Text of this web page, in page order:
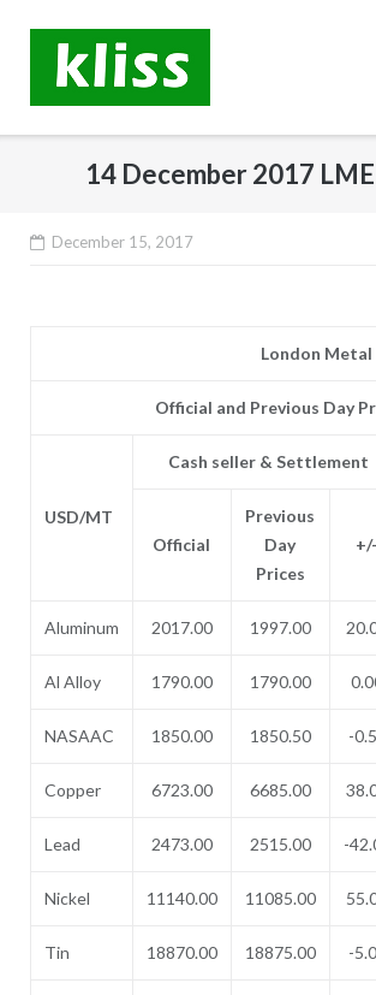
content
14 December 2017
December 15, 2017
London Metal
Official and Previous Day
USD/MT
Cash seller & Settlement
Official
Previous
Day
Prices
+/-
Aluminum 2017.00 1997.00
Al Alloy 1790.00 1790.00
NASAAC 1850.00 1850.50 -
Copper 6723.00 6685.00
Lead 2473.00 2515.00 -
Nickel 11140.00 11085.00
Tin 18870.00 18875.00 -